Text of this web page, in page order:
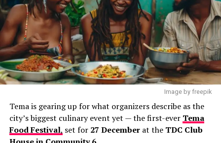
Image by freepik
Tema is gearing up for what organizers describe as the
city’s biggest culinary event yet — the first-ever Tema
Food Festival, set for 27 Decemberat the TDC Club